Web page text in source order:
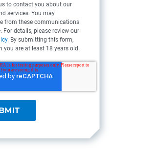
to contact you about our
services. You may
from these communications
For details, please review our
. By submitting this form,
you are at least 18 years old.